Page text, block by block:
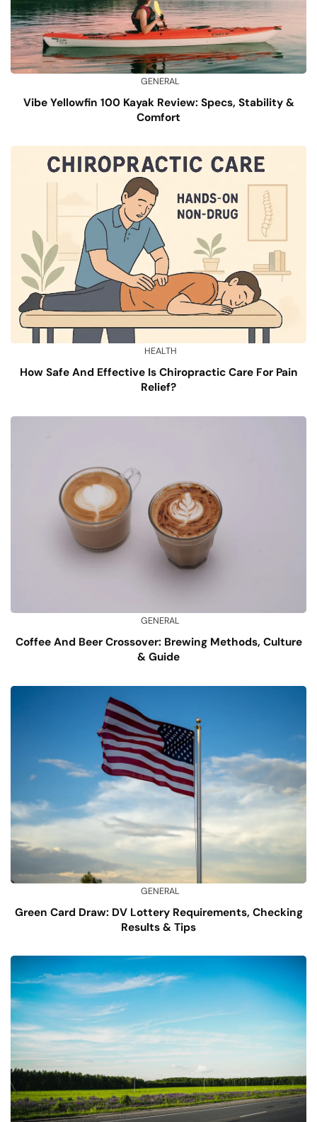
GENERAL
Vibe Yellowfin 100 Kayak Review: Specs, Stability &
Comfort
HEALTH
How Safe And Effective Is Chiropractic Care For Pain
Relief?
GENERAL
Coffee And Beer Crossover: Brewing Methods, Culture
& Guide
GENERAL
Green Card Draw: DV Lottery Requirements, Checking
Results & Tips